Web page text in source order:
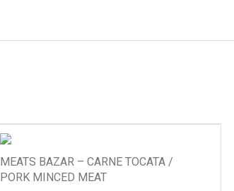
MEATS BAZAR – CARNE TOCATA /
PORK MINCED MEAT